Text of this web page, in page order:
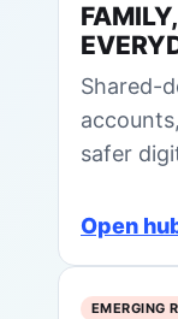
Shared-
safer
Open
EMERGING